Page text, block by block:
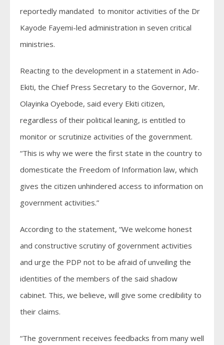
reportedly mandated to monitor activities of the Dr
Kayode Fayemi-led administration in seven critical
ministries.
Reacting to the development in a statement in Ado-
Ekiti, the Chief Press Secretary to the Governor, Mr.
Olayinka Oyebode, said every Ekiti citizen,
regardless of their political leaning, is entitled to
monitor or scrutinize activities of the government.
“This is why we were the first state in the country to
domesticate the Freedom of Information law, which
gives the citizen unhindered access to information on
government activities.”
According to the statement, “We welcome honest
and constructive scrutiny of government activities
and urge the PDP not to be afraid of unveiling the
identities of the members of the said shadow
cabinet. This, we believe, will give some credibility to
their claims.
“The government receives feedbacks from many well